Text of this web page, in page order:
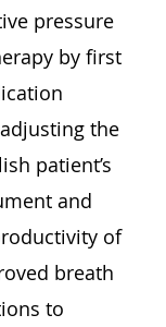
pressure
by first
the
patient’s
and
of
breath
to